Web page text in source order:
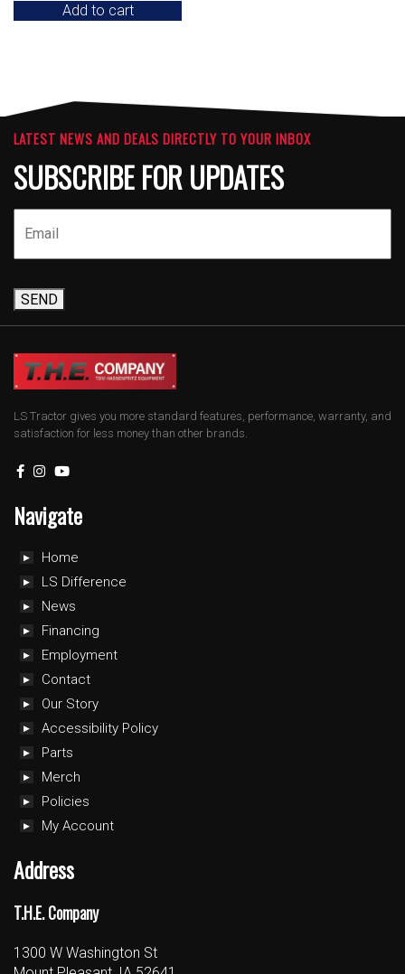
Add to cart
LATEST NEWS AND DEALS DIRECTLY TO YOUR INBOX
SUBSCRIBE FOR UPDATES
SEND
LS Tractor gives you more standard features, performance, warranty, and
satisfaction for less money than other brands.
Navigate
Home
LS Difference
News
Financing
Employment
Contact
Our Story
Accessibility Policy
Parts
Merch
Policies
My Account
Address
T.H.E. Company
1300 W Washington St